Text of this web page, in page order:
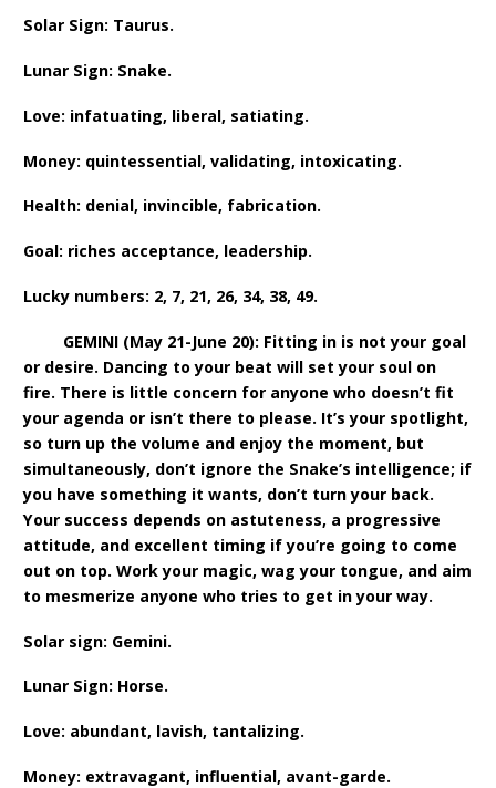
Solar Sign: Taurus.
Lunar Sign: Snake.
Love: infatuating, liberal, satiating.
Money: quintessential, validating, intoxicating.
Health: denial, invincible, fabrication.
Goal: riches acceptance, leadership.
Lucky numbers: 2, 7, 21, 26, 34, 38, 49.
GEMINI (May 21-June 20): Fitting in is not your goal
or desire. Dancing to your beat will set your soul on
fire. There is little concern for anyone who doesn’t fit
your agenda or isn’t there to please. It’s your spotlight,
so turn up the volume and enjoy the moment, but
simultaneously, don’t ignore the Snake’s intelligence; if
you have something it wants, don’t turn your back.
Your success depends on astuteness, a progressive
attitude, and excellent timing if you’re going to come
out on top. Work your magic, wag your tongue, and aim
to mesmerize anyone who tries to get in your way.
Solar sign: Gemini.
Lunar Sign: Horse.
Love: abundant, lavish, tantalizing.
Money: extravagant, influential, avant-garde.